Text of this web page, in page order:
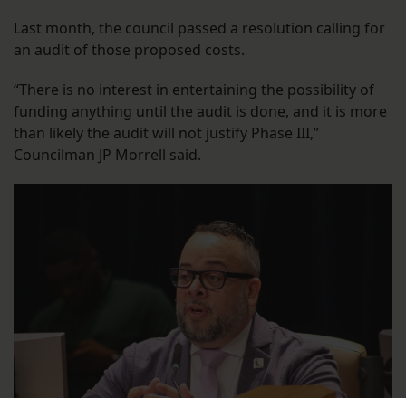
Last month, the council passed a resolution calling for
an audit of those proposed costs.
“There is no interest in entertaining the possibility of
funding anything until the audit is done, and it is more
than likely the audit will not justify Phase III,”
Councilman JP Morrell said.